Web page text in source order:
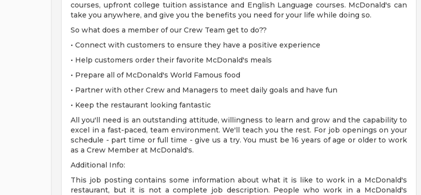
courses, upfront college tuition assistance and English Language courses. McDonald's can
take you anywhere, and give you the benefits you need for your life while doing so.
So what does a member of our Crew Team get to do??
• Connect with customers to ensure they have a positive experience
• Help customers order their favorite McDonald's meals
• Prepare all of McDonald's World Famous food
• Partner with other Crew and Managers to meet daily goals and have fun
• Keep the restaurant looking fantastic
All you'll need is an outstanding attitude, willingness to learn and grow and the capability to
excel in a fast-paced, team environment. We'll teach you the rest. For job openings on your
schedule - part time or full time - give us a try. You must be 16 years of age or older to work
as a Crew Member at McDonald's.
Additional Info:
This job posting contains some information about what it is like to work in a McDonald's
restaurant, but it is not a complete job description. People who work in a McDonald's